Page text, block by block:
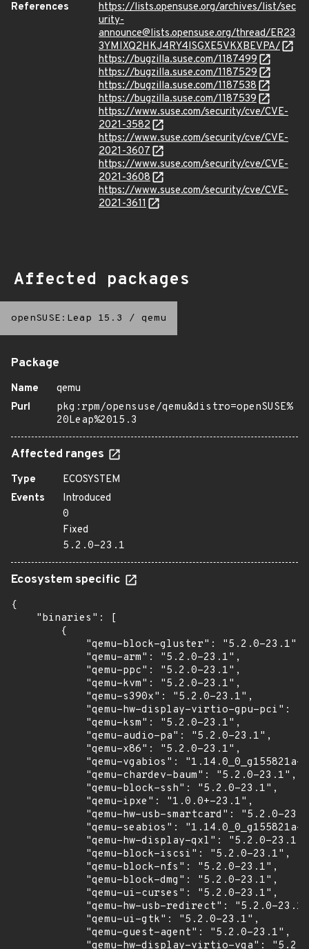
References
https://lists.opensuse.org/archives/list/sec
urity-
announce@lists.opensuse.org/thread/ER23
3YMIXQ2HKJ4RY4ISGXE5VKXBEVPA/
https://bugzilla.suse.com/1187499
https://bugzilla.suse.com/1187529
https://bugzilla.suse.com/1187538
https://bugzilla.suse.com/1187539
https://www.suse.com/security/cve/CVE-
2021-3582
https://www.suse.com/security/cve/CVE-
2021-3607
https://www.suse.com/security/cve/CVE-
2021-3608
https://www.suse.com/security/cve/CVE-
2021-3611
Affected packages
openSUSE:Leap 15.3 / qemu
Package
Name
qemu
Purl
pkg:rpm/opensuse/qemu&distro=openSUSE%
20Leap%2015.3
Affected ranges
Type
ECOSYSTEM
Events
Introduced
0
Fixed
5.2.0-23.1
Ecosystem specific
{
    "binaries": [
        {
            "qemu-block-gluster": "5.2.0-23.1",
            "qemu-arm": "5.2.0-23.1",
            "qemu-ppc": "5.2.0-23.1",
            "qemu-kvm": "5.2.0-23.1",
            "qemu-s390x": "5.2.0-23.1",
"qemu-hw-display-virtio-gpu-pci":
            "qemu-ksm": "5.2.0-23.1",
            "qemu-audio-pa": "5.2.0-23.1",
            "qemu-x86": "5.2.0-23.1",
"qemu-vgabios": "1.14.0_0_g155821a-
            "qemu-chardev-baum": "5.2.0-23.1",
            "qemu-block-ssh": "5.2.0-23.1",
            "qemu-ipxe": "1.0.0+-23.1",
"qemu-hw-usb-smartcard": "5.2.0-
"qemu-seabios": "1.14.0_0_g155821a-
            "qemu-hw-display-qxl": "5.2.0-23.1",
            "qemu-block-iscsi": "5.2.0-23.1",
            "qemu-block-nfs": "5.2.0-23.1",
            "qemu-block-dmg": "5.2.0-23.1",
            "qemu-ui-curses": "5.2.0-23.1",
"qemu-hw-usb-redirect": "5.2.0-
            "qemu-ui-gtk": "5.2.0-23.1",
            "qemu-guest-agent": "5.2.0-23.1",
"qemu-hw-display-virtio-vga":